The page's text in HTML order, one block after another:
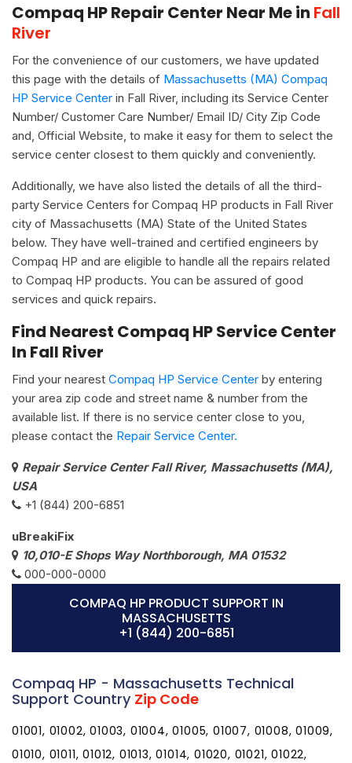
Compaq HP Repair Center Near Me in Fall
River
For the convenience of our customers, we have updated
this page with the details of Massachusetts (MA) Compaq
HP Service Center in Fall River, including its Service Center
Number/ Customer Care Number/ Email ID/ City Zip Code
and, Official Website, to make it easy for them to select the
service center closest to them quickly and conveniently.
Additionally, we have also listed the details of all the third-
party Service Centers for Compaq HP products in Fall River
city of Massachusetts (MA) State of the United States
below. They have well-trained and certified engineers by
Compaq HP and are eligible to handle all the repairs related
to Compaq HP products. You can be assured of good
services and quick repairs.
Find Nearest Compaq HP Service Center
In Fall River
Find your nearest Compaq HP Service Center by entering
your area zip code and street name & number from the
available list. If there is no service center close to you,
please contact the Repair Service Center.
Repair Service Center Fall River, Massachusetts (MA),
USA
+1 (844) 200-6851
uBreakiFix
10,010-E Shops Way Northborough, MA 01532
000-000-0000
COMPAQ HP PRODUCT SUPPORT IN
MASSACHUSETTS
+1 (844) 200-6851
Compaq HP - Massachusetts Technical
Support Country Zip Code
01001, 01002, 01003, 01004, 01005, 01007, 01008, 01009,
01010, 01011, 01012, 01013, 01014, 01020, 01021, 01022,